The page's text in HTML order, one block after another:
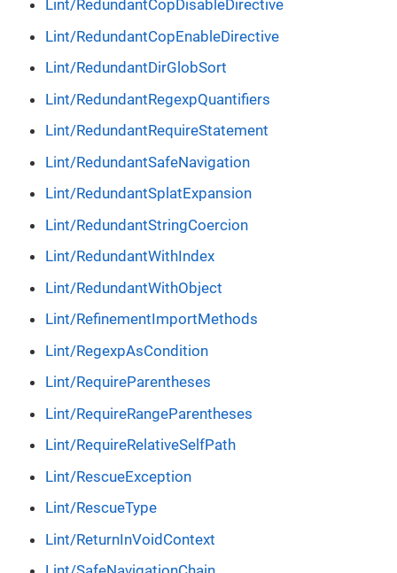
Lint/RedundantCopDisableDirective
Lint/RedundantCopEnableDirective
Lint/RedundantDirGlobSort
Lint/RedundantRegexpQuantifiers
Lint/RedundantRequireStatement
Lint/RedundantSafeNavigation
Lint/RedundantSplatExpansion
Lint/RedundantStringCoercion
Lint/RedundantWithIndex
Lint/RedundantWithObject
Lint/RefinementImportMethods
Lint/RegexpAsCondition
Lint/RequireParentheses
Lint/RequireRangeParentheses
Lint/RequireRelativeSelfPath
Lint/RescueException
Lint/RescueType
Lint/ReturnInVoidContext